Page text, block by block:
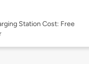
Station Cost: Free